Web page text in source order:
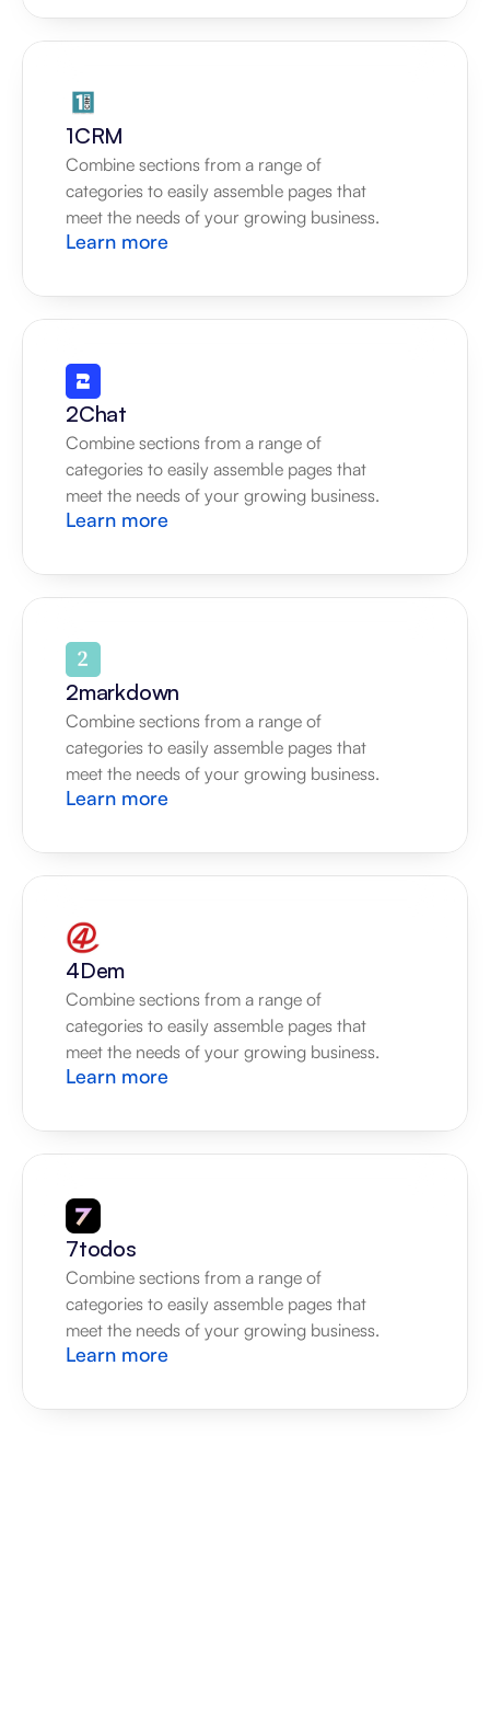
1CRM
Combine sections from a range of
categories to easily assemble pages that
meet the needs of your growing business.
Learn more
2Chat
Combine sections from a range of
categories to easily assemble pages that
meet the needs of your growing business.
Learn more
2markdown
Combine sections from a range of
categories to easily assemble pages that
meet the needs of your growing business.
Learn more
4Dem
Combine sections from a range of
categories to easily assemble pages that
meet the needs of your growing business.
Learn more
7todos
Combine sections from a range of
categories to easily assemble pages that
meet the needs of your growing business.
Learn more